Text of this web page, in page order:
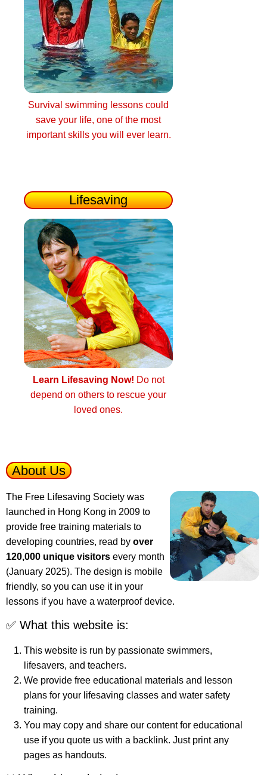
Survival swimming lessons could
save your life, one of the most
important skills you will ever learn.
Lifesaving
Learn Lifesaving Now! Do not
depend on others to rescue your
loved ones.
About Us
The Free Lifesaving Society was
launched in Hong Kong in 2009 to
provide free training materials to
developing countries, read by over
120,000 unique visitors every month
(January 2025). The design is mobile
friendly, so you can use it in your
lessons if you have a waterproof device.
✅ What this website is:
This website is run by passionate swimmers,
lifesavers, and teachers.
We provide free educational materials and lesson
plans for your lifesaving classes and water safety
training.
You may copy and share our content for educational
use if you quote us with a backlink. Just print any
pages as handouts.